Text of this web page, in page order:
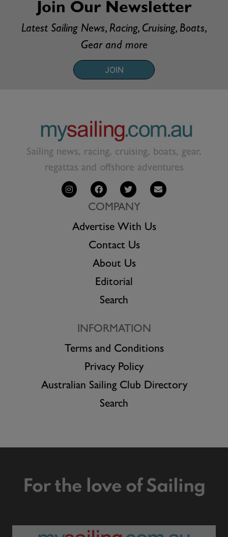
Join Our Newsletter
Latest Sailing News, Racing, Cruising, Boats,
Gear and more
JOIN
Sailing news, racing, cruising, boats, gear,
regattas and offshore adventures
COMPANY
Advertise With Us
Contact Us
About Us
Editorial
Search
INFORMATION
Terms and Conditions
Privacy Policy
Australian Sailing Club Directory
Search
For the love of Sailing